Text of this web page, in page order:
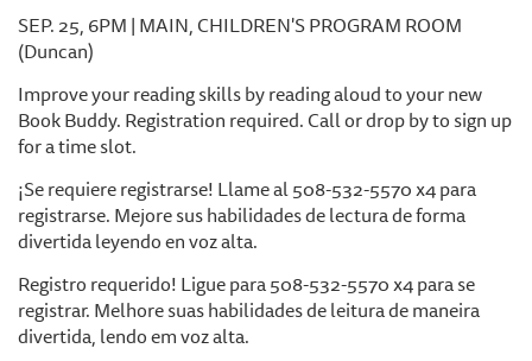
SEP. 25, 6PM | MAIN, CHILDREN'S PROGRAM ROOM
(Duncan)
Improve your reading skills by reading aloud to your new
Book Buddy. Registration required. Call or drop by to sign up
for a time slot.
¡Se requiere registrarse! Llame al 508-532-5570 x4 para
registrarse. Mejore sus habilidades de lectura de forma
divertida leyendo en voz alta.
Registro requerido! Ligue para 508-532-5570 x4 para se
registrar. Melhore suas habilidades de leitura de maneira
divertida, lendo em voz alta.